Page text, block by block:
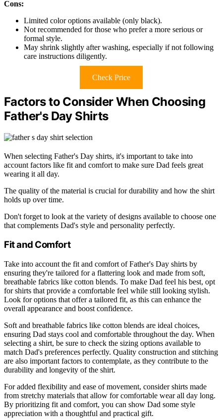
Cons:
Limited color options available (only black).
Not recommended for those who prefer a more serious or
formal style.
May shrink slightly after washing, especially if not following
care instructions diligently.
Check Price
Factors to Consider When Choosing
Father's Day Shirts
When selecting Father's Day shirts, it's important to take into
account factors like fit and comfort to make sure Dad feels great
wearing it all day.
The quality of the material is crucial for durability and how the shirt
holds up over time.
Don't forget to look at the variety of designs available to choose one
that complements Dad's style and personality perfectly.
Fit and Comfort
Take into account the fit and comfort of Father's Day shirts by
ensuring they're tailored for a flattering look and made from soft,
breathable fabrics like cotton blends. To make Dad feel his best, opt
for shirts that provide a comfortable feel while still looking stylish.
Look for options that offer a tailored fit, as this can enhance the
overall appearance and boost confidence.
Soft and breathable fabrics like cotton blends are ideal choices,
ensuring Dad stays cool and comfortable throughout the day. When
selecting a shirt, be sure to check the sizing options available to
match Dad's preferences perfectly. Quality construction and stitching
are also important factors to contemplate, as they contribute to the
durability and longevity of the shirt.
For added flexibility and ease of movement, consider shirts made
from stretchy materials that allow for comfortable wear all day long.
By prioritizing fit and comfort, you can show Dad some style
appreciation with a thoughtful and practical gift.